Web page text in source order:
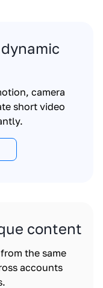
camera
short video
content
the same
accounts